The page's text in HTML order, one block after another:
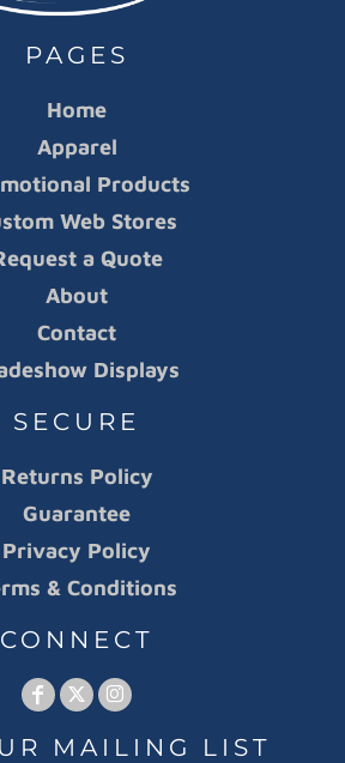
PAGES
Home
Apparel
Products
Web Stores
a Quote
About
Contact
Displays
SECURE
Returns Policy
Guarantee
Privacy Policy
& Conditions
CONNECT
MAILING LIST